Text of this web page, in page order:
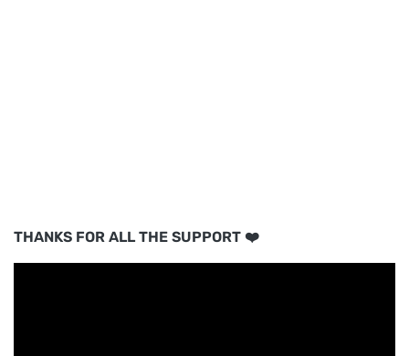
THANKS FOR ALL THE SUPPORT ❤️